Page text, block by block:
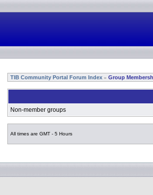
TIB Community Portal Forum Index » Group
Non-member groups
All times are GMT - 5 Hours